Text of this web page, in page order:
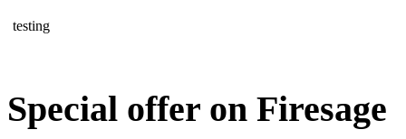
testing
Special offer on Firesage